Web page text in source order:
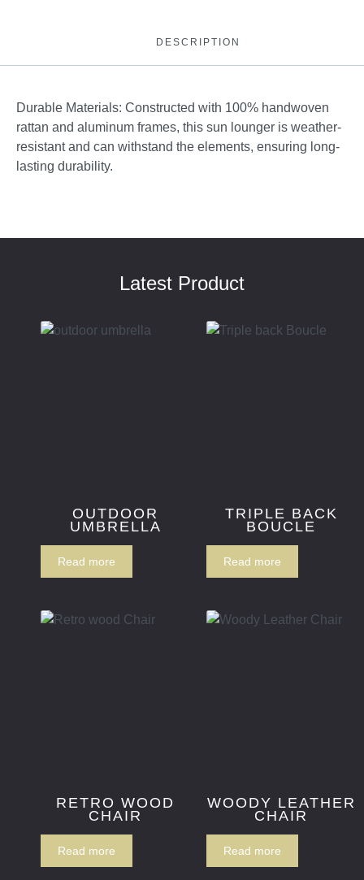
DESCRIPTION
Durable Materials: Constructed with 100% handwoven
rattan and aluminum frames, this sun lounger is weather-
resistant and can withstand the elements, ensuring long-
lasting durability.
Latest Product
OUTDOOR
UMBRELLA
Read more
TRIPLE BACK
BOUCLE
Read more
RETRO WOOD
CHAIR
Read more
WOODY LEATHER
CHAIR
Read more